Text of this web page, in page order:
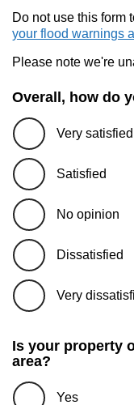
Do not use this form
your flood warnings
Please note we're
Overall, how do
Very satisfied
Satisfied
No opinion
Dissatisfied
Very
Is your property
area?
Yes